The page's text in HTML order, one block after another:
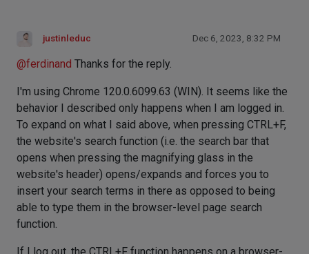
justinleduc Dec 6, 2023, 8:32 PM
@ferdinand Thanks for the reply.
I'm using Chrome 120.0.6099.63 (WIN). It seems like the
behavior I described only happens when I am logged in.
To expand on what I said above, when pressing CTRL+F,
the website's search function (i.e. the search bar that
opens when pressing the magnifying glass in the
website's header) opens/expands and forces you to
insert your search terms in there as opposed to being
able to type them in the browser-level page search
function.